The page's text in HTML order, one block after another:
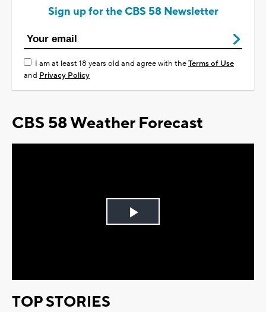
Sign up for the CBS 58 Newsletter
I am at least 18 years old and agree with theTerms of Use
and Privacy Policy
CBS 58 Weather Forecast
Play
TOP STORIES